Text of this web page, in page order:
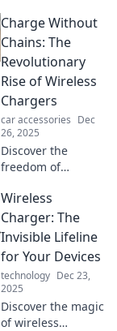
lives! Unleash the
power of
untethered living
and charge your
life like never
before!
Charge Without
Chains: The
Revolutionary
Rise of Wireless
Chargers
car accessories Dec
26, 2025
Discover the
freedom of
Explore how this
game-changing
technology is
transforming the
way we power up
our devices.
Wireless
Charger: The
Invisible Lifeline
for Your Devices
technology Dec 23,
2025
Discover the magic
of wireless